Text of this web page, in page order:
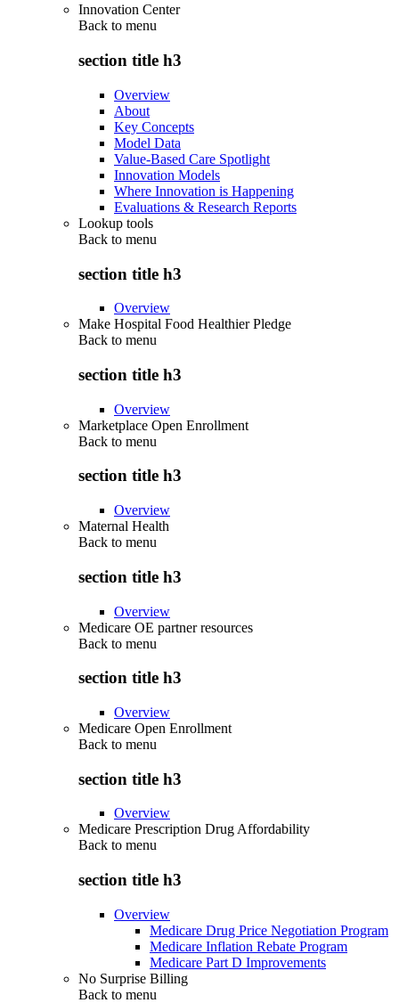
Innovation Center
Back to menu
section title h3
Overview
About
Key Concepts
Model Data
Value-Based Care Spotlight
Innovation Models
Where Innovation is Happening
Evaluations & Research Reports
Lookup tools
Back to menu
section title h3
Overview
Make Hospital Food Healthier Pledge
Back to menu
section title h3
Overview
Marketplace Open Enrollment
Back to menu
section title h3
Overview
Maternal Health
Back to menu
section title h3
Overview
Medicare OE partner resources
Back to menu
section title h3
Overview
Medicare Open Enrollment
Back to menu
section title h3
Overview
Medicare Prescription Drug Affordability
Back to menu
section title h3
Overview
Medicare Drug Price Negotiation Program
Medicare Inflation Rebate Program
Medicare Part D Improvements
No Surprise Billing
Back to menu